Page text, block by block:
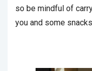
so be mindful of
you and some